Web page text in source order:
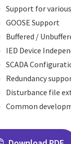
Support for
GOOSE Support
Buffered /
IED Device
SCADA
Redundancy
Disturbance file
Common